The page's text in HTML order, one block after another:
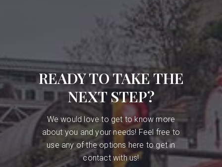
READY TO TAKE THE
NEXT STEP?
We would love to get to know more
about you and your needs! Feel free to
use any of the options here to get in
contact with us!